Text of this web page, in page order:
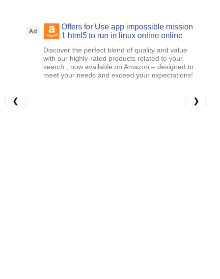
Ad
Offers for Use app impossible mission
1 html5 to run in linux online online
Discover the perfect blend of quality and value
with our highly-rated products related to your
search , now available on Amazon – designed to
meet your needs and exceed your expectations!
❮ ❯